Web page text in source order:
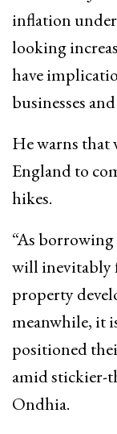
inflation under
looking
have
businesses
He warns that
England to
hikes.
“As borrowing
will inevitably
property
meanwhile, it
positioned
amid stickier-
Ondhia.